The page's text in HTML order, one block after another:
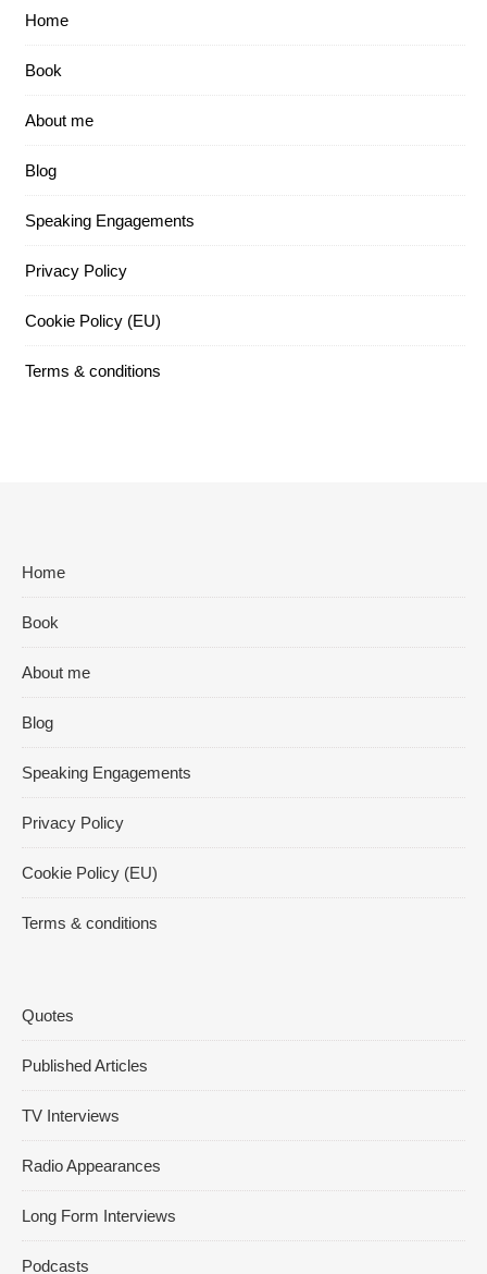
Home
Book
About me
Blog
Speaking Engagements
Privacy Policy
Cookie Policy (EU)
Terms & conditions
Home
Book
About me
Blog
Speaking Engagements
Privacy Policy
Cookie Policy (EU)
Terms & conditions
Quotes
Published Articles
TV Interviews
Radio Appearances
Long Form Interviews
Podcasts